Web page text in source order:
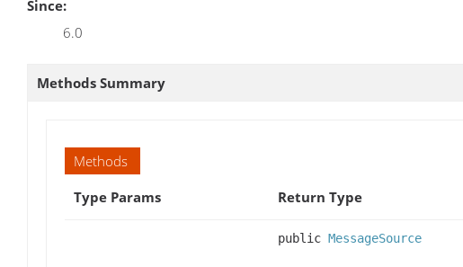
Since:
6.0
Methods Summary
Methods
Type Params
Return Type
public MessageSource